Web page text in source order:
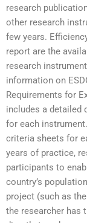
research
other research
few years.
report are the
research
information on
Requirements for
includes a detailed
for each
criteria sheets for
years of practice,
participants to
country’s
project (such as
the researcher has